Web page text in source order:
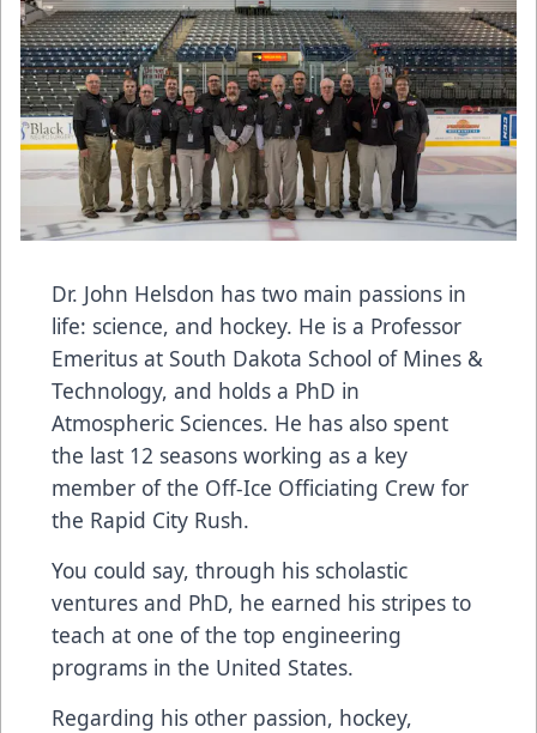
Dr. John Helsdon has two main passions in
life: science, and hockey. He is a Professor
Emeritus at South Dakota School of Mines &
Technology, and holds a PhD in
Atmospheric Sciences. He has also spent
the last 12 seasons working as a key
member of the Off-Ice Officiating Crew for
the Rapid City Rush.
You could say, through his scholastic
ventures and PhD, he earned his stripes to
teach at one of the top engineering
programs in the United States.
Regarding his other passion, hockey,